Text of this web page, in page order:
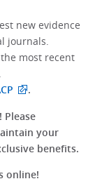
new evidence
journals.
most recent
.
Please
your
benefits.
online!